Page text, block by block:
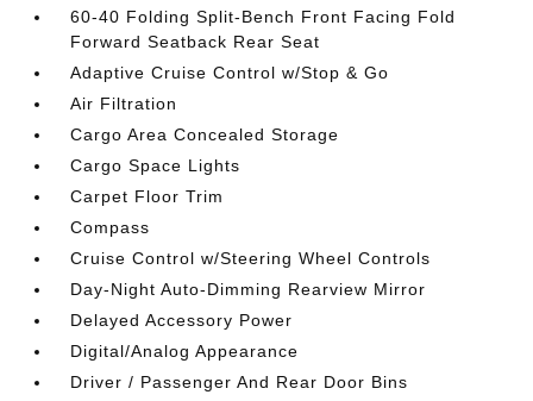
60-40 Folding Split-Bench Front Facing Fold
Forward Seatback Rear Seat
Adaptive Cruise Control w/Stop & Go
Air Filtration
Cargo Area Concealed Storage
Cargo Space Lights
Carpet Floor Trim
Compass
Cruise Control w/Steering Wheel Controls
Day-Night Auto-Dimming Rearview Mirror
Delayed Accessory Power
Digital/Analog Appearance
Driver / Passenger And Rear Door Bins